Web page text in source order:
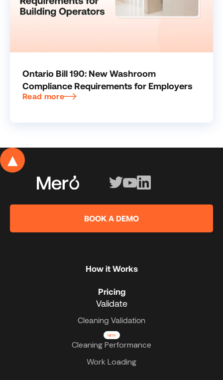
Ontario Bill 190: New Washroom
Compliance Requirements for Employers
Read more
▲
BOOK A DEMO
How it Works
Pricing
Validate
Cleaning Validation
Cleaning Performance
NEW
Work Loading